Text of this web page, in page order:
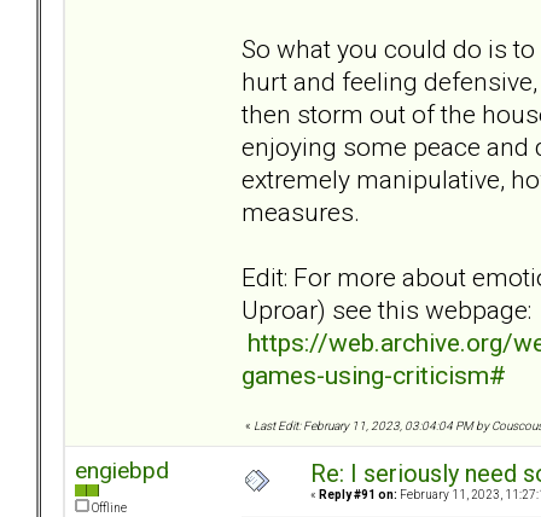
So what you could do is
hurt and feeling
then storm out of the
enjoying some peace and
extremely manipulative,
measures.
Edit: For more about
Uproar) see this webpage:
https://web.archive.org/
games-using-criticism#
« Last Edit: February 11, 2023, 03:04:04 PM by
engiebpd
Offline
Re: I seriously need
« Reply #91 on: February 11, 2023,